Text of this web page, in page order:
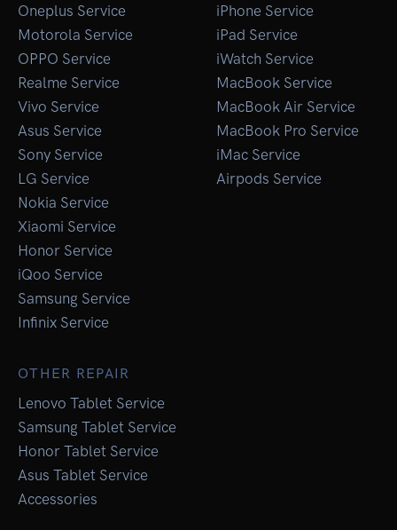
Oneplus Service
Motorola Service
OPPO Service
Realme Service
Vivo Service
Asus Service
Sony Service
LG Service
Nokia Service
Xiaomi Service
Honor Service
iQoo Service
Samsung Service
Infinix Service
iPhone Service
iPad Service
iWatch Service
MacBook Service
MacBook Air Service
MacBook Pro Service
iMac Service
Airpods Service
OTHER REPAIR
Lenovo Tablet Service
Samsung Tablet Service
Honor Tablet Service
Asus Tablet Service
Accessories